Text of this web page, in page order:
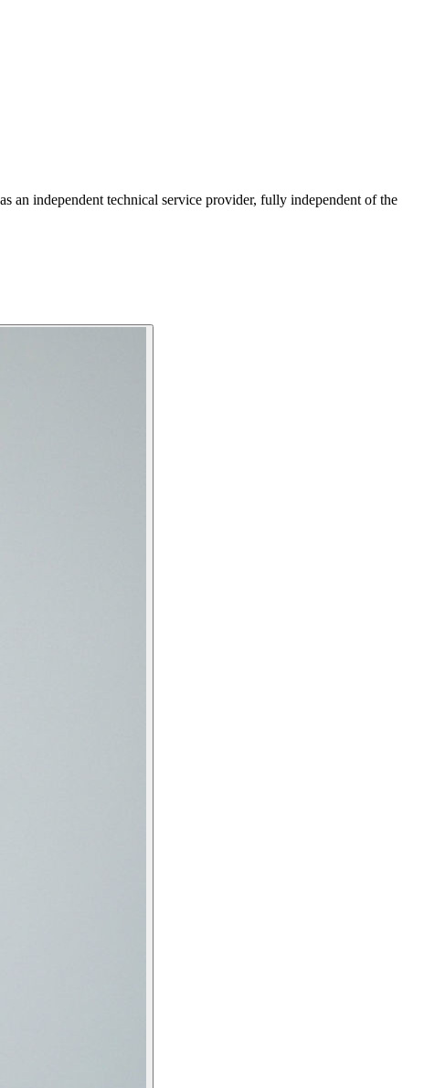
an independent technical service provider, fully independent of the